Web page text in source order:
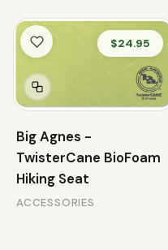
$24.95
Big Agnes -
TwisterCane BioFoam
Hiking Seat
ACCESSORIES